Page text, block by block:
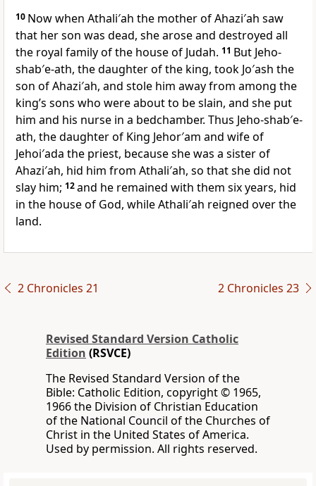
10 Now when Athali′ah the mother of Ahazi′ah saw
that her son was dead, she arose and destroyed all
the royal family of the house of Judah. 11 But Jeho-
shab′e-ath, the daughter of the king, took Jo′ash the
son of Ahazi′ah, and stole him away from among the
king’s sons who were about to be slain, and she put
him and his nurse in a bedchamber. Thus Jeho-shab′e-
ath, the daughter of King Jehor′am and wife of
Jehoi′ada the priest, because she was a sister of
Ahazi′ah, hid him from Athali′ah, so that she did not
slay him; 12and he remained with them six years, hid
in the house of God, while Athali′ah reigned over the
land.
2 Chronicles 21 2 Chronicles 23
Revised Standard Version Catholic
Edition (RSVCE)
The Revised Standard Version of the
Bible: Catholic Edition, copyright © 1965,
1966 the Division of Christian Education
of the National Council of the Churches of
Christ in the United States of America.
Used by permission. All rights reserved.